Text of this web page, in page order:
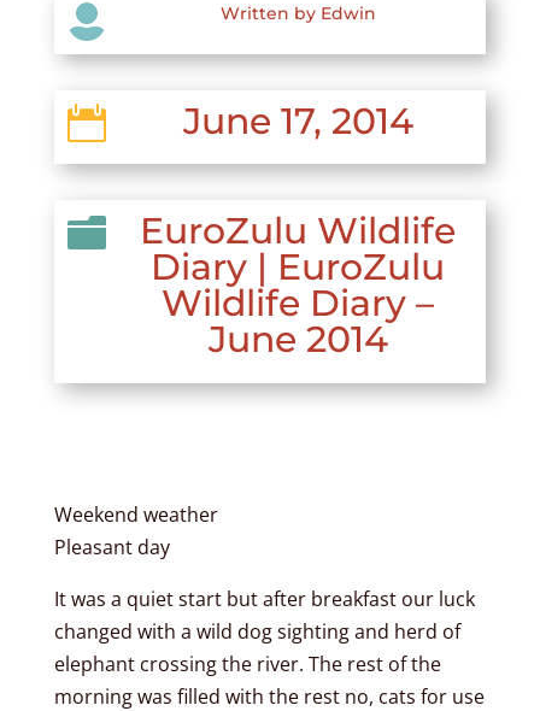
 Written by Edwin
 June 17, 2014

EuroZulu Wildlife
Diary | EuroZulu
Wildlife Diary –
June 2014
Weekend weather
Pleasant day
It was a quiet start but after breakfast our luck
changed with a wild dog sighting and herd of
elephant crossing the river. The rest of the
morning was filled with the rest no, cats for use